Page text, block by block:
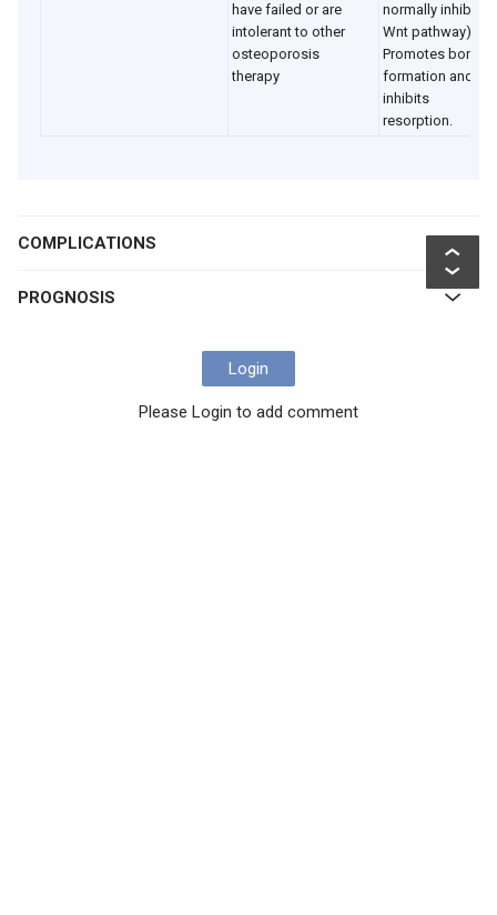
have failed or are
intolerant to other
osteoporosis
therapy
normally inhibits
Wnt pathway).
Promotes bone
formation and
inhibits
resorption.
COMPLICATIONS
PROGNOSIS
Login
Please Login to add comment